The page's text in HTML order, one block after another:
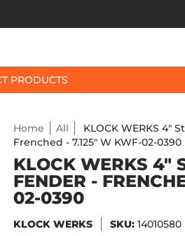
PRODUCTS
Home All
KLOCK WERKS 4"
Frenched - 7.125" W KWF-02-0390
KLOCK WERKS 4"
FENDER -
02-0390
KLOCK WERKS SKU:14010580